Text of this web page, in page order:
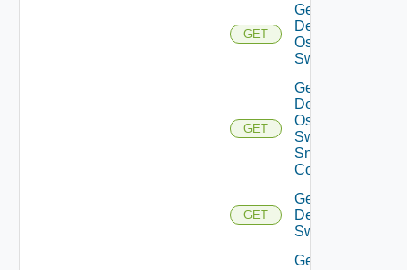
GET
Get
Dell
Os10
Switch
GET
Get
Dell
Os10
Switch
Snmp
Config
GET
Get
Dell
Switch
Get